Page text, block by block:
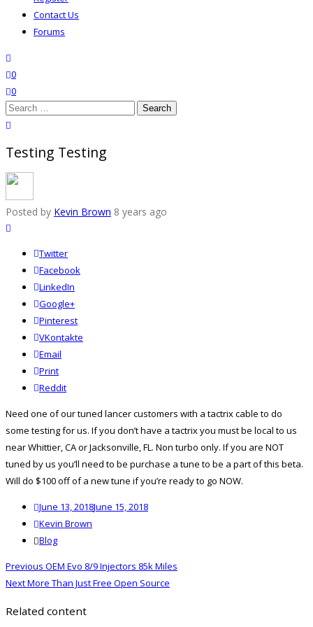
Contact Us
Forums
wishlist
0
0
Search
for:
Testing Testing
Posted by Kevin Brown 8 years ago
Twitter
Facebook
LinkedIn
Google+
Pinterest
VKontakte
Email
Print
reddit
Reddit
Need one of our tuned lancer customers with a tactrix cable to do
some testing for us. If you don’t have a tactrix you must be local to us
near Whittier, CA or Jacksonville, FL. Non turbo only. If you are NOT
tuned by us you’ll need to be purchase a tune to be a part of this beta.
Will do $100 off of a new tune if you’re ready to go NOW.
Posted
on
June 13, 2018June 15, 2018
Author
Kevin Brown
Categories
Blog
Post
navigation
Previous Previous
post:
OEM Evo 8/9 Injectors 85k Miles
NextNext
More Than Just Free Open Source
Related content